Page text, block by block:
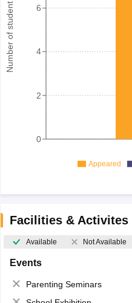
Number of student
0
2
4
6
Appeared
Facilities & Activites
Available Not Available
Events
Parenting Seminars